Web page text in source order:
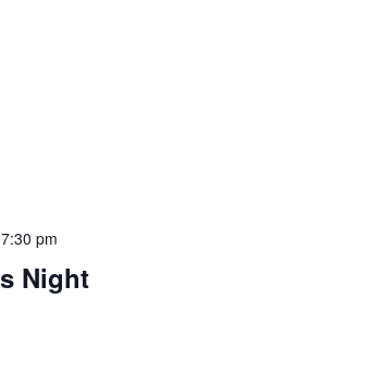
7:30 pm
Night